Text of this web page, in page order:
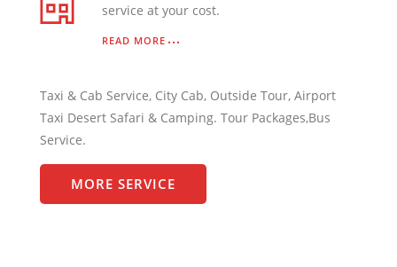
service at your cost.
READ MORE
Taxi & Cab Service, City Cab, Outside Tour, Airport
Taxi Desert Safari & Camping. Tour Packages,Bus
Service.
MORE SERVICE